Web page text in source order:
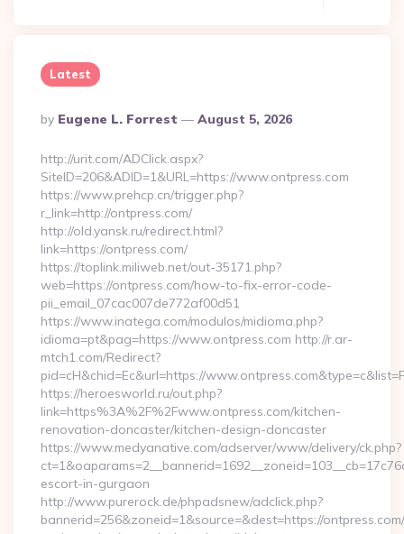
Latest
Posted
By
By Eugene L. Forrest August 5, 2026
http://urit.com/ADClick.aspx?
SiteID=206&ADID=1&URL=https://www.ontpress.com
https://www.prehcp.cn/trigger.php?
r_link=http://ontpress.com/
http://old.yansk.ru/redirect.html?
link=https://ontpress.com/
https://toplink.miliweb.net/out-35171.php?
web=https://ontpress.com/how-to-fix-error-code-
pii_email_07cac007de772af00d51
https://www.inatega.com/modulos/midioma.php?
idioma=pt&pag=https://www.ontpress.com http://r.ar-
mtch1.com/Redirect?
pid=cH&chid=Ec&url=https://
https://heroesworld.ru/out.php?
link=https%3A%2F%2Fwww.ontpress.com/kitchen-
renovation-doncaster/kitchen-design-doncaster
https://www.medyanative.com/adserver/www/delivery/ck.php?
escort-in-gurgaon
http://www.purerock.de/phpadsnew/adclick.php?
bannerid=256&zoneid=1&source=&dest=https://